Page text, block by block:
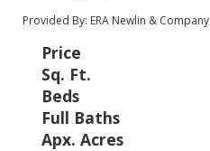
Provided By: ERA Newlin & Company
Price
Sq. Ft.
Beds
Full Baths
Apx. Acres